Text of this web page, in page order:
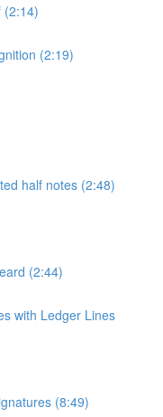
(2:14)
(2:19)
half notes (2:48)
(2:44)
with Ledger Lines
(8:49)